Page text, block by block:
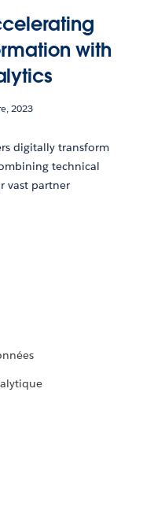
with
2023
digitally transform
technical
vast partner